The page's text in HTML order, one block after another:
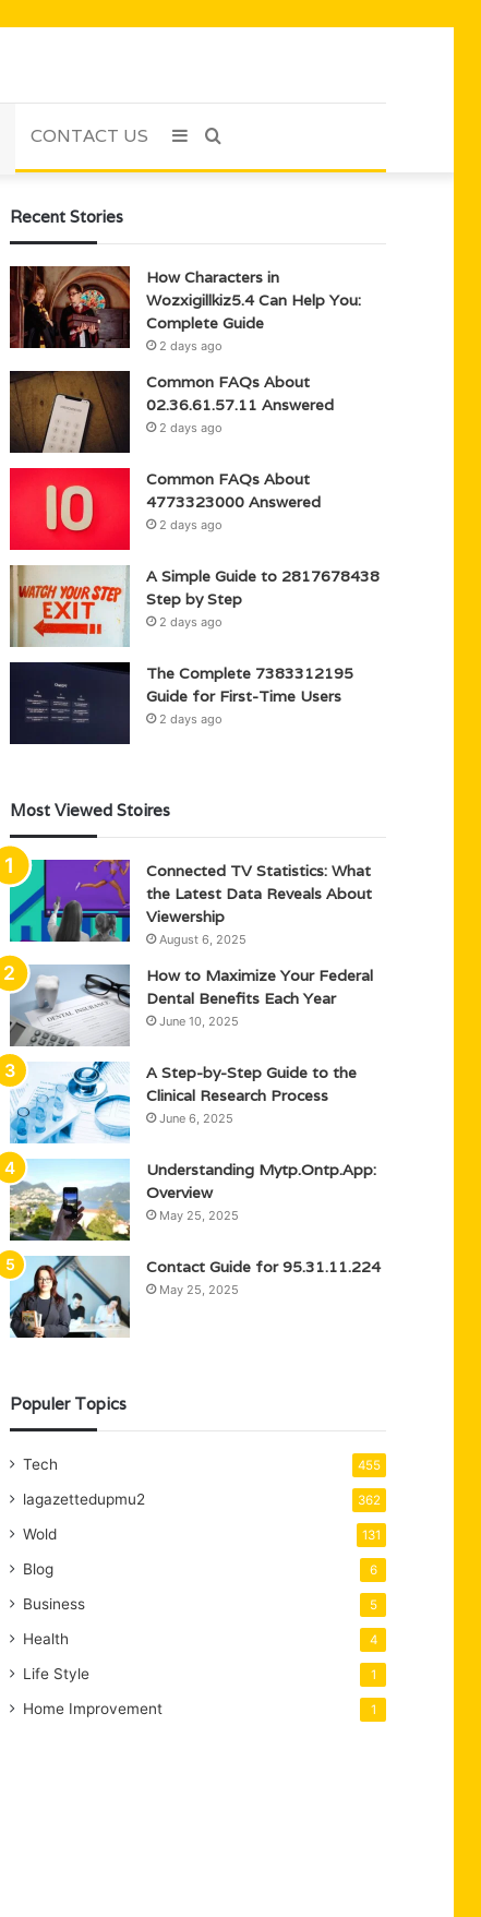
CONTACT US Search
Sidebar
Recent Stories
How Characters in
Wozxigillkiz5.4 Can Help You:
Complete Guide
2 days ago
Common FAQs About
02.36.61.57.11 Answered
2 days ago
Common FAQs About
4773323000 Answered
2 days ago
A Simple Guide to 2817678438
Step by Step
2 days ago
The Complete 7383312195
Guide for First-Time Users
2 days ago
Most Viewed Stoires
Connected TV Statistics: What
the Latest Data Reveals About
Viewership
August 6, 2025
How to Maximize Your Federal
Dental Benefits Each Year
June 10, 2025
A Step-by-Step Guide to the
Clinical Research Process
June 6, 2025
Understanding Mytp.Ontp.App:
Overview
May 25, 2025
Contact Guide for 95.31.11.224
May 25, 2025
Populer Topics
Tech 455
lagazettedupmu2 362
Wold 131
Blog 6
Business 5
Health 4
Life Style 1
Home Improvement 1